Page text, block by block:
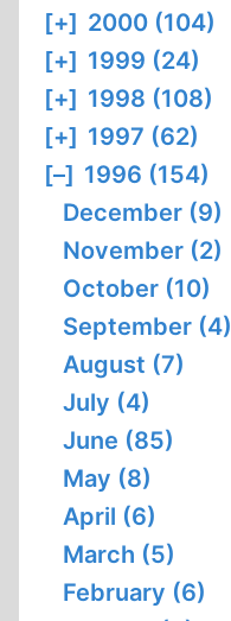
[+] 2000 (104)
[+] 1999 (24)
[+] 1998 (108)
[+] 1997 (62)
[–] 1996 (154)
December (9)
November (2)
October (10)
September (4)
August (7)
July (4)
June (85)
May (8)
April (6)
March (5)
February (6)